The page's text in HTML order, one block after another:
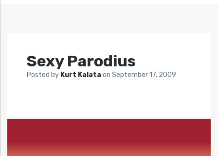
Sexy Parodius
Posted by Kurt Kalata on September 17, 2009